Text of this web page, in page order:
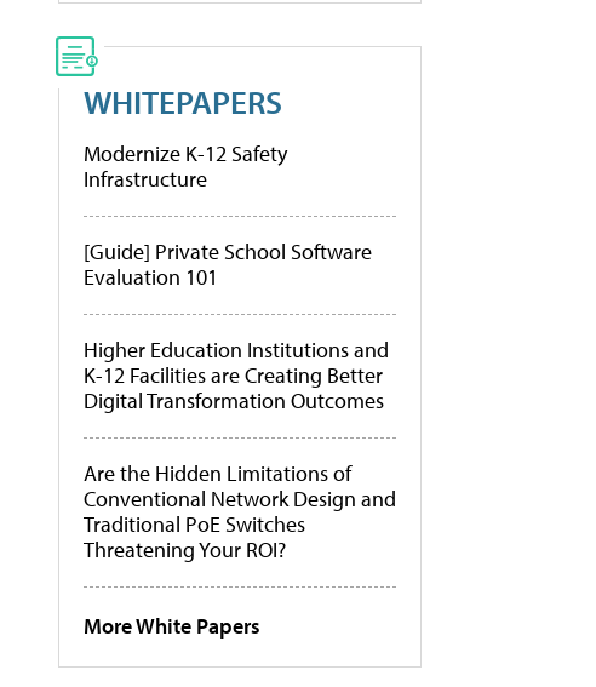
WHITEPAPERS
Modernize K-12 Safety
Infrastructure
[Guide] Private School Software
Evaluation 101
Higher Education Institutions and
K-12 Facilities are Creating Better
Digital Transformation Outcomes
Are the Hidden Limitations of
Conventional Network Design and
Traditional PoE Switches
Threatening Your ROI?
More White Papers